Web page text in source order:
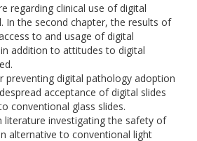
regarding clinical use of digital
In the second chapter, the results of
to and usage of digital
addition to attitudes to digital
preventing digital pathology adoption
acceptance of digital slides
conventional glass slides.
literature investigating the safety of
alternative to conventional light